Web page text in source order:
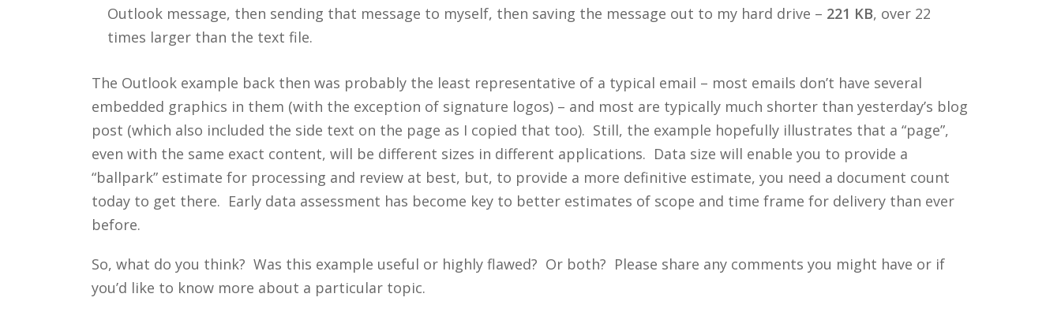
Outlook message, then sending that message to myself, then saving the message out to my hard drive – 221 KB, over 22
times larger than the text file.
The Outlook example back then was probably the least representative of a typical email – most emails don’t have several
embedded graphics in them (with the exception of signature logos) – and most are typically much shorter than yesterday’s blog
post (which also included the side text on the page as I copied that too). Still, the example hopefully illustrates that a “page”,
even with the same exact content, will be different sizes in different applications. Data size will enable you to provide a
“ballpark” estimate for processing and review at best, but, to provide a more definitive estimate, you need a document count
today to get there. Early data assessment has become key to better estimates of scope and time frame for delivery than ever
before.
So, what do you think? Was this example useful or highly flawed? Or both? Please share any comments you might have or if
you’d like to know more about a particular topic.